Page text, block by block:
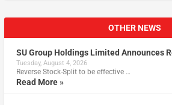
OTHER NEWS
SU Group Holdings Limited Announces
Tuesday, August 4, 2026
Reverse Stock-Split to be effective …
Read More »